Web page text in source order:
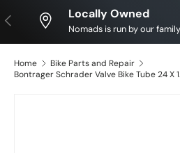
Previous Locally Owned
Nomads is run by our
Home
Bike Parts and Repair
Bontrager Schrader Valve Bike Tube 24 X